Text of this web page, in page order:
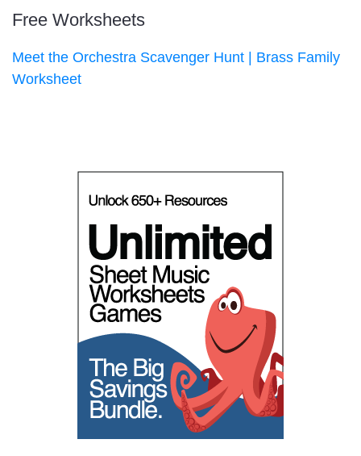
Free Worksheets
Meet the Orchestra Scavenger Hunt | Brass Family
Worksheet